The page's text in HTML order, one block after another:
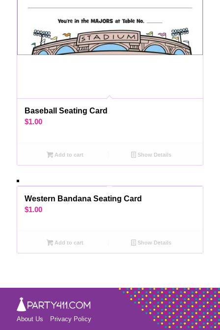
Baseball Seating Card
$1.00
Add to cart Show Details
Western Bandana Seating Card
$1.00
Add to cart Show Details
About Us Privacy Policy